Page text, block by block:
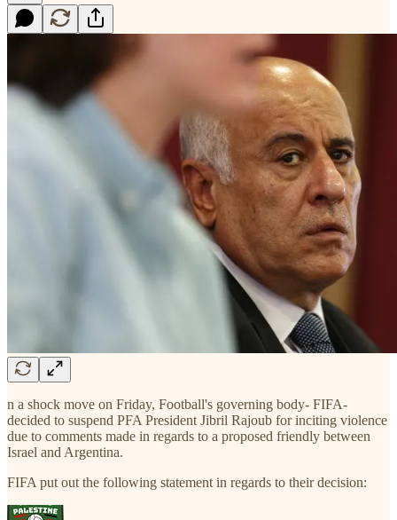
n a shock move on Friday, Football's governing body- FIFA-
decided to suspend PFA President Jibril Rajoub for inciting violence
due to comments made in regards to a proposed friendly between
Israel and Argentina.
FIFA put out the following statement in regards to their decision: